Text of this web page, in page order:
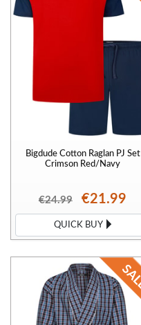
Bigdude Cotton Raglan PJ Set
Crimson Red/Navy
€24.99 €21.99
QUICK BUY